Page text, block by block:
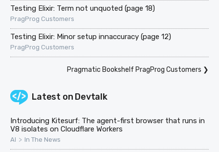
Testing Elixir: Term not unquoted (page 18)
PragProg Customers
Testing Elixir: Minor setup innaccuracy (page 12)
PragProg Customers
Pragmatic Bookshelf PragProg Customers ❯
Latest on Devtalk
Introducing Kitesurf: The agent-first browser that runs in
V8 isolates on Cloudflare Workers
AI > In The News